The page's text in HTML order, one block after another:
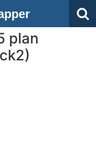
plan